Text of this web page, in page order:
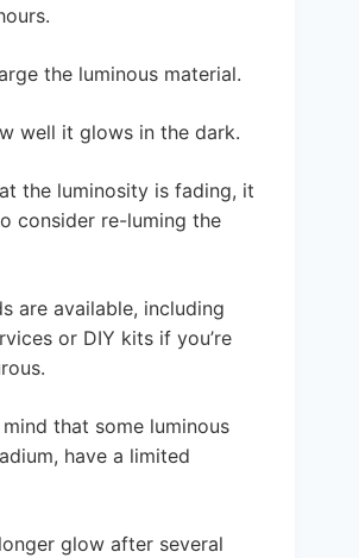
the luminous material.
well it glows in the dark.
the luminosity is fading, it
consider re-luming the
are available, including
or DIY kits if you’re
that some luminous
have a limited
glow after several